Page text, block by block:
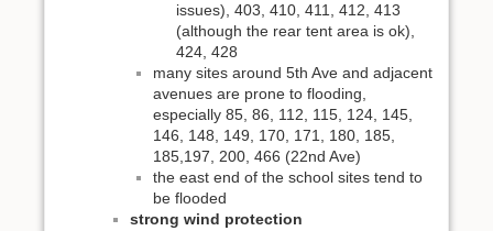
issues), 403, 410, 411, 412, 413
(although the rear tent area is ok),
424, 428
many sites around 5th Ave and adjacent
avenues are prone to flooding,
especially 85, 86, 112, 115, 124, 145,
146, 148, 149, 170, 171, 180, 185,
185,197, 200, 466 (22nd Ave)
the east end of the school sites tend to
be flooded
strong wind protection